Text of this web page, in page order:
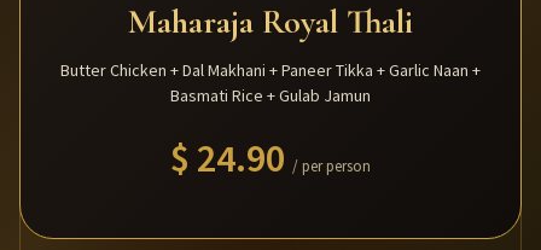
Maharaja Royal Thali
Butter Chicken + Dal Makhani + Paneer Tikka + Garlic Naan +
Basmati Rice + Gulab Jamun
$ 24.90 / per person